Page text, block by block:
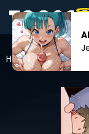
SIGN
IN
SIGN
Home Rise And